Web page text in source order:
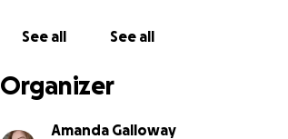
See all See all
Organizer
Amanda Galloway